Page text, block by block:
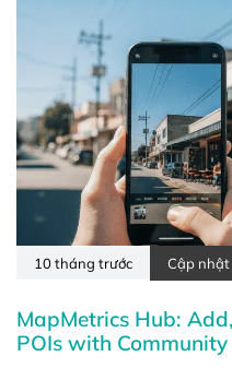
10 tháng trước Cập nhật
MapMetrics Hub:
POIs with Community